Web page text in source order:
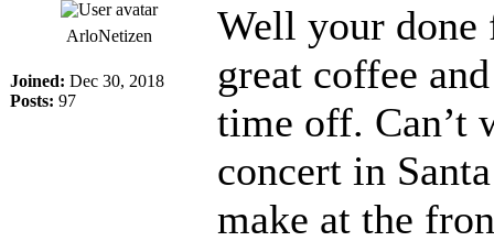
ArloNetizen
Joined: Dec 30, 2018
Posts: 97
Well your done
great coffee
time off. Can’t
concert in
make at the